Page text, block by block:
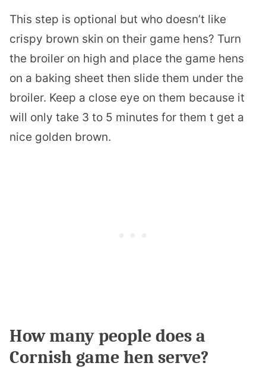
This step is optional but who doesn’t like
crispy brown skin on their game hens? Turn
the broiler on high and place the game hens
on a baking sheet then slide them under the
broiler. Keep a close eye on them because it
will only take 3 to 5 minutes for them t get a
nice golden brown.
How many people does a
Cornish game hen serve?